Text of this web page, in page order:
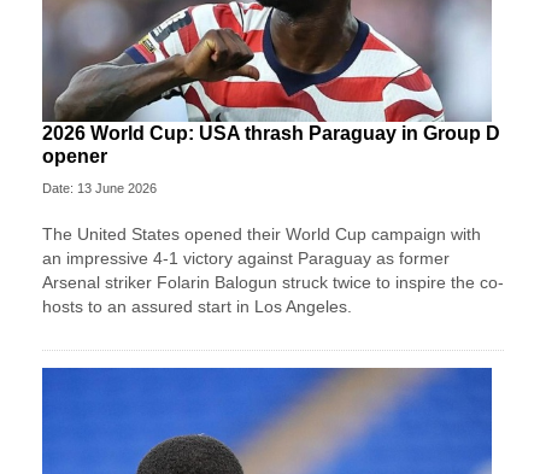
2026 World Cup: USA thrash Paraguay in Group D
opener
Date: 13 June 2026
The United States opened their World Cup campaign with
an impressive 4-1 victory against Paraguay as former
Arsenal striker Folarin Balogun struck twice to inspire the co-
hosts to an assured start in Los Angeles.